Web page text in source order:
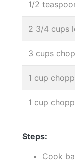
1/2
2 3/4 cups
3 cups
1 cup
1 cup
Steps:
Cook